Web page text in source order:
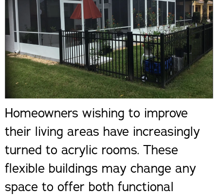
Homeowners wishing to improve
their living areas have increasingly
turned to acrylic rooms. These
flexible buildings may change any
space to offer both functional